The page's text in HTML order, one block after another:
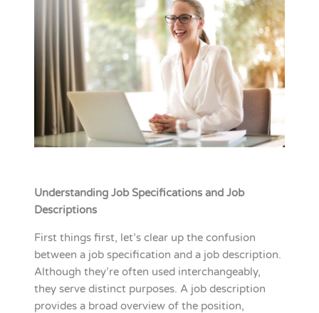
Understanding Job Specifications and Job
Descriptions
First things first, let’s clear up the confusion
between a job specification and a job description.
Although they’re often used interchangeably,
they serve distinct purposes. A job description
provides a broad overview of the position,